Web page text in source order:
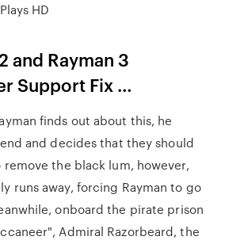
HD
and Rayman 3
Support Fix …
finds out about this, he
and decides that they should
remove the black lum, however,
runs away, forcing Rayman to go
onboard the pirate prison
Admiral Razorbeard, the